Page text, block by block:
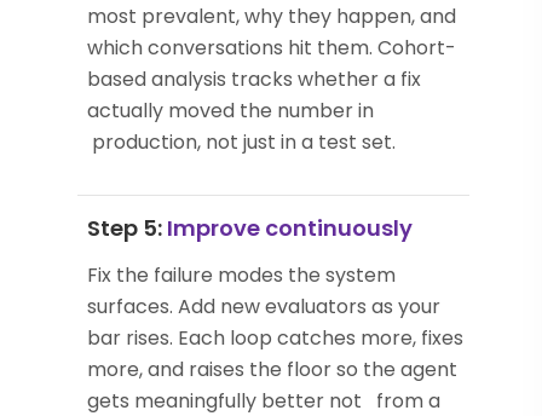
most prevalent, why they happen, and
which conversations hit them. Cohort-
based analysis tracks whether a fix
actually moved the number in
production, not just in a test set.
Step 5: Improve continuously
Fix the failure modes the system
surfaces. Add new evaluators as your
bar rises. Each loop catches more, fixes
more, and raises the floor so the agent
gets meaningfully better not from a